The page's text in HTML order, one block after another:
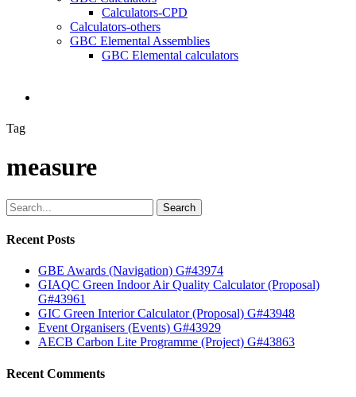
Calculators-CPD
Calculators-others
GBC Elemental Assemblies
GBC Elemental calculators
search
Tag
measure
Search
Recent Posts
GBE Awards (Navigation) G#43974
GIAQC Green Indoor Air Quality Calculator (Proposal)
G#43961
GIC Green Interior Calculator (Proposal) G#43948
Event Organisers (Events) G#43929
AECB Carbon Lite Programme (Project) G#43863
Recent Comments